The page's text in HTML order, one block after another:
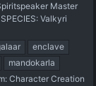
Master
Valkyri
enclave
mandokarla
Character Creation